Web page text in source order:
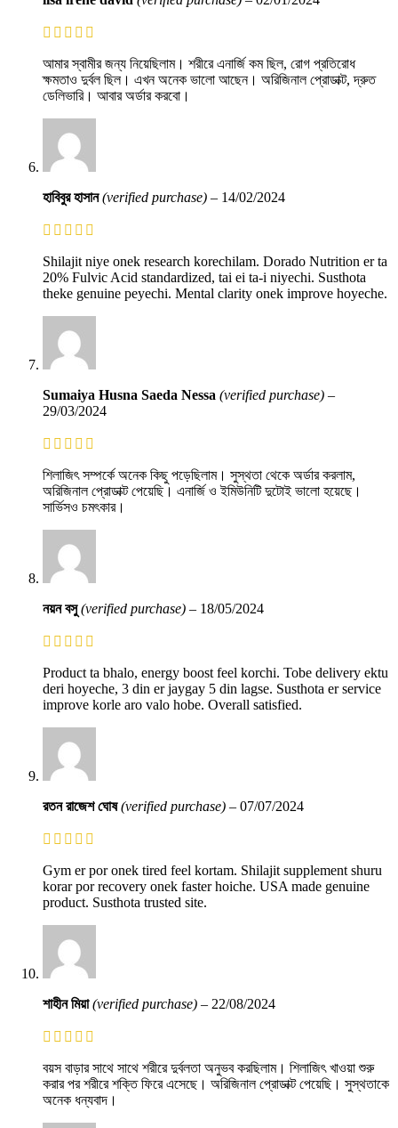
আমার স্বামীর জন্য নিয়েছিলাম। শরীরে এনার্জি কম ছিল, রোগ প্রতিরোধ
ক্ষমতাও দুর্বল ছিল। এখন অনেক ভালো আছেন। অরিজিনাল প্রোডাক্ট, দ্রুত
ডেলিভারি। আবার অর্ডার করবো।
হাবিবুর হাসান(verified purchase) – 14/02/2024
Shilajit niye onek research korechilam. Dorado Nutrition er ta
20% Fulvic Acid standardized, tai ei ta-i niyechi. Susthota
theke genuine peyechi. Mental clarity onek improve hoyeche.
Sumaiya Husna Saeda Nessa (verified purchase) –
29/03/2024
শিলাজিৎ সম্পর্কে অনেক কিছু পড়েছিলাম। সুস্থতা থেকে অর্ডার করলাম,
অরিজিনাল প্রোডাক্ট পেয়েছি। এনার্জি ও ইমিউনিটি দুটোই ভালো হয়েছে।
সার্ভিসও চমৎকার।
নয়ন বসু(verified purchase) – 18/05/2024
Product ta bhalo, energy boost feel korchi. Tobe delivery ektu
deri hoyeche, 3 din er jaygay 5 din lagse. Susthota er service
improve korle aro valo hobe. Overall satisfied.
রতন রাজেশ ঘোষ(verified purchase) – 07/07/2024
Gym er por onek tired feel kortam. Shilajit supplement shuru
korar por recovery onek faster hoiche. USA made genuine
product. Susthota trusted site.
শাহীন মিয়া(verified purchase) – 22/08/2024
বয়স বাড়ার সাথে সাথে শরীরে দুর্বলতা অনুভব করছিলাম। শিলাজিৎ খাওয়া শুরু
করার পর শরীরে শক্তি ফিরে এসেছে। অরিজিনাল প্রোডাক্ট পেয়েছি। সুস্থতাকে
অনেক ধন্যবাদ।